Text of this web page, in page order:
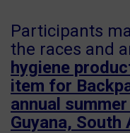
Participants
the races and
hygiene
item for
annual
Guyana, South